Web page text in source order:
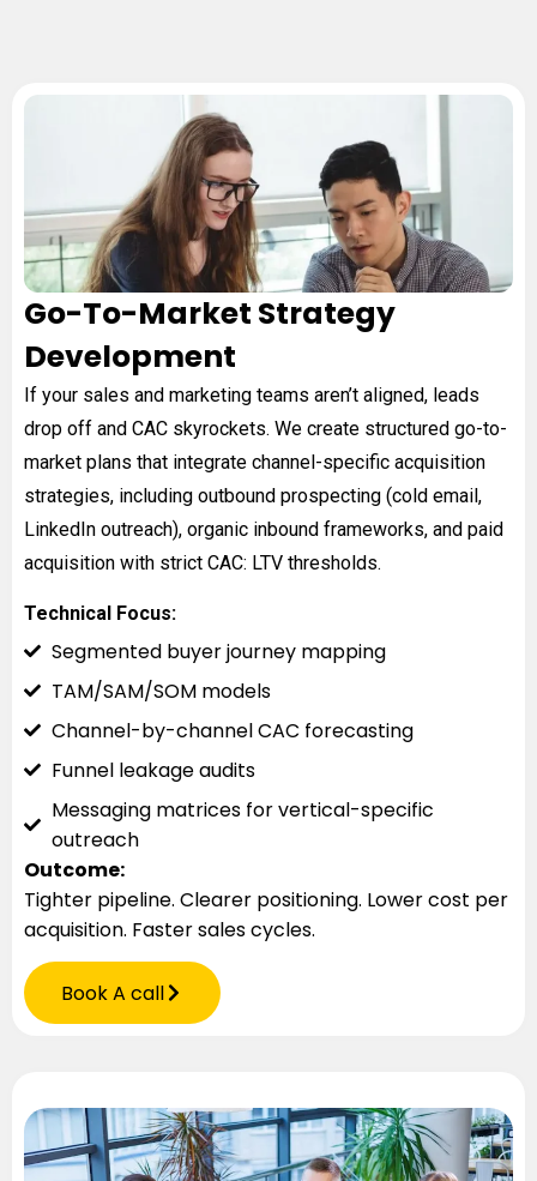
Go-To-Market Strategy
Development
If your sales and marketing teams aren’t aligned, leads
drop off and CAC skyrockets. We create structured go-to-
market plans that integrate channel-specific acquisition
strategies, including outbound prospecting (cold email,
LinkedIn outreach), organic inbound frameworks, and paid
acquisition with strict CAC: LTV thresholds.
Technical Focus:
Segmented buyer journey mapping
TAM/SAM/SOM models
Channel-by-channel CAC forecasting
Funnel leakage audits
Messaging matrices for vertical-specific
outreach
Outcome:
Tighter pipeline. Clearer positioning. Lower cost per
acquisition. Faster sales cycles.
Book A call